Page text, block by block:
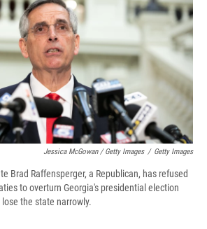
Jessica McGowan / Getty Images / Getty Images
Brad Raffensperger, a Republican, has refused
to overturn Georgia's presidential election
the state narrowly.